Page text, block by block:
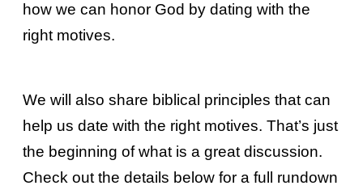
how we can honor God by dating with the
right motives.
We will also share biblical principles that can
help us date with the right motives. That’s just
the beginning of what is a great discussion.
Check out the details below for a full rundown